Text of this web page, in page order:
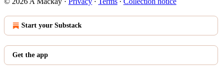
Start your Substack
Get the app